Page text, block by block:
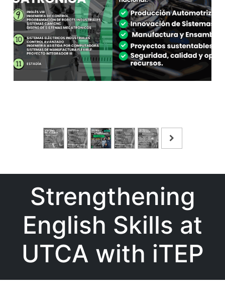
Strengthening
English Skills at
UTCA with iTEP